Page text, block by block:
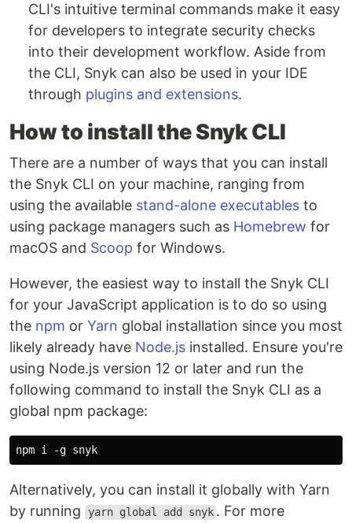
CLI's intuitive terminal commands make it easy
for developers to integrate security checks
into their development workflow. Aside from
the CLI, Snyk can also be used in your IDE
through plugins and extensions.
How to install the Snyk CLI
There are a number of ways that you can install
the Snyk CLI on your machine, ranging from
using the available stand-alone executables to
using package managers such as Homebrew for
macOS and Scoop for Windows.
However, the easiest way to install the Snyk CLI
for your JavaScript application is to do so using
the npm or Yarn global installation since you most
likely already have Node.js installed. Ensure you're
using Node.js version 12 or later and run the
following command to install the Snyk CLI as a
global npm package:
Alternatively, you can install it globally with Yarn
by running
yarn global add snyk . For more